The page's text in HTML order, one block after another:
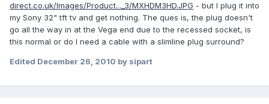
direct.co.uk/Images/Product..._3/MXHDM3HD.JPG - but I plug it into
my Sony 32" tft tv and get nothing. The ques is, the plug doesn't
go all the way in at the Vega end due to the recessed socket, is
this normal or do I need a cable with a slimline plug surround?
Edited December 26, 2010 by sipart